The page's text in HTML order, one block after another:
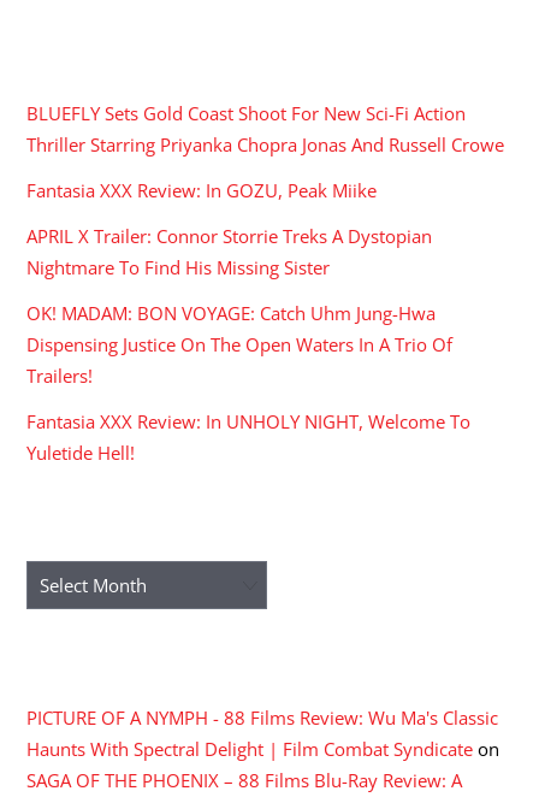
BLUEFLY Sets Gold Coast Shoot For New Sci-Fi Action
Thriller Starring Priyanka Chopra Jonas And Russell Crowe
Fantasia XXX Review: In GOZU, Peak Miike
APRIL X Trailer: Connor Storrie Treks A Dystopian
Nightmare To Find His Missing Sister
OK! MADAM: BON VOYAGE: Catch Uhm Jung-Hwa
Dispensing Justice On The Open Waters In A Trio Of
Trailers!
Fantasia XXX Review: In UNHOLY NIGHT, Welcome To
Yuletide Hell!
Archives
PICTURE OF A NYMPH - 88 Films Review: Wu Ma's Classic
Haunts With Spectral Delight | Film Combat Syndicate on
SAGA OF THE PHOENIX – 88 Films Blu-Ray Review: A